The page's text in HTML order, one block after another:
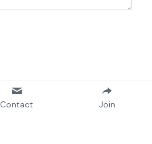
Contact Join